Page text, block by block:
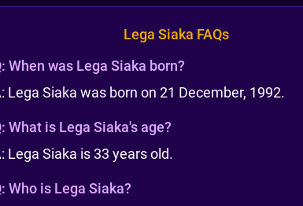
Lega Siaka FAQs
When was Lega Siaka born?
Lega Siaka was born on 21 December, 1992.
What is Lega Siaka's age?
Lega Siaka is 33 years old.
Who is Lega Siaka?